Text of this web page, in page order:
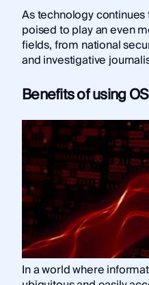
As technology continues
poised to play an even
fields, from national
and investigative
Benefits of using
In a world where